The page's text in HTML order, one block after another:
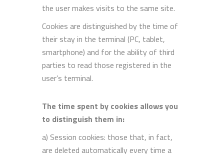
the user makes visits to the same site.
Cookies are distinguished by the time of
their stay in the terminal (PC, tablet,
smartphone) and for the ability of third
parties to read those registered in the
user’s terminal.
The time spent by cookies allows you
to distinguish them in:
a) Session cookies: those that, in fact,
are deleted automatically every time a